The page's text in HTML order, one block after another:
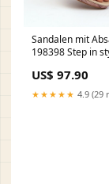
Sandalen mit
198398 Step in
US$ 97.90
★★★★★ 4.9 (29